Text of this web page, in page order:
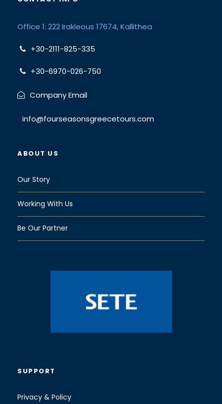
Office 1: 222 Irakleous 17674, Kallithea
+30-2111-825-335
+30-6970-026-750
Company Email
info@fourseasonsgreecetours.com
ABOUT US
Our Story
Working With Us
Be Our Partner
SUPPORT
Privacy & Policy